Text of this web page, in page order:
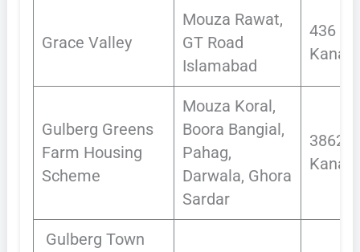
Grace Valley
Mouza Rawat,
GT Road
Islamabad
436
Kanals
Gulberg Greens
Farm Housing
Scheme
Mouza Koral,
Boora Bangial,
Pahag,
Darwala, Ghora
Sardar
3862
Kanals
Gulberg Town